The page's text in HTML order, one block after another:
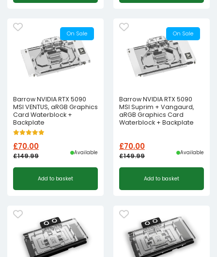
was:
is:
On Sale
Barrow NVIDIA RTX 5090
MSI VENTUS, aRGB Graphics
Card Waterblock +
Backplate
£149.99
Original
was:
£70.00
Current
is:
Available
Add to basket
On Sale
Barrow NVIDIA RTX 5090
MSI Suprim + Vangaurd,
aRGB Graphics Card
Waterblock + Backplate
£149.99
Original
was:
£70.00
Current
is:
Available
Add to basket